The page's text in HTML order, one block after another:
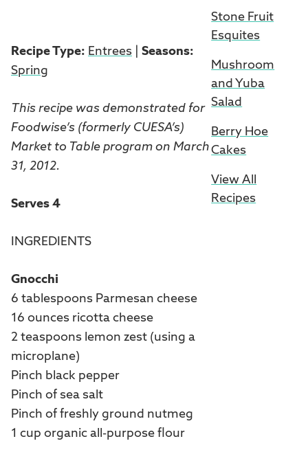
Recipe Type: Entrees
Seasons:
Spring
This recipe was demonstrated for
Foodwise’s (formerly CUESA’s)
Market to Table program on March
31, 2012.
Serves 4
INGREDIENTS
Gnocchi
6 tablespoons Parmesan cheese
16 ounces ricotta cheese
2 teaspoons lemon zest (using a
microplane)
Pinch black pepper
Pinch of sea salt
Pinch of freshly ground nutmeg
1 cup organic all-purpose flour
Stone Fruit
Esquites
Mushroom
and Yuba
Salad
Berry Hoe
Cakes
View All
Recipes